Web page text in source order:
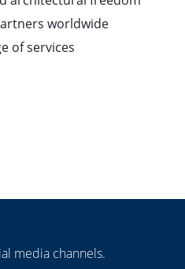
worldwide
of services
media channels.